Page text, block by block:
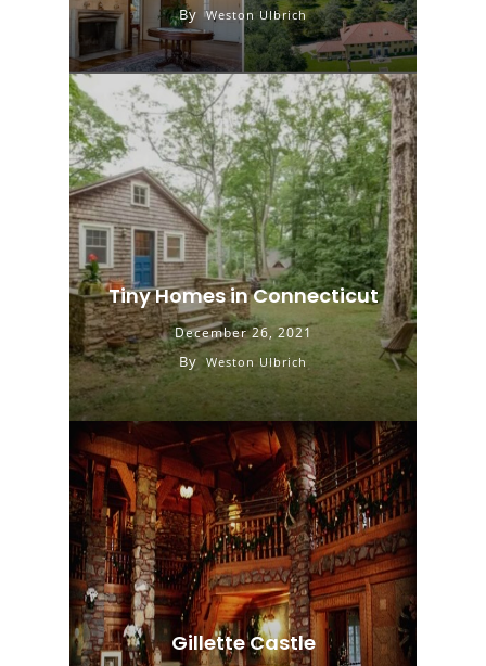
By Weston Ulbrich
Tiny Homes in Connecticut
December 26, 2021
By Weston Ulbrich
Gillette Castle